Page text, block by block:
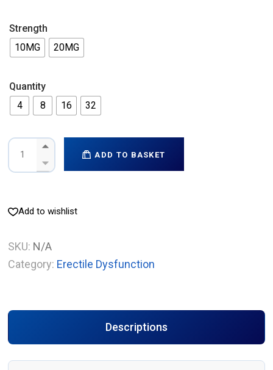
Strength
10MG
20MG
Quantity
4
8 16 32
ADD TO BASKET
Add to wishlist
SKU: N/A
Category: Erectile Dysfunction
Descriptions